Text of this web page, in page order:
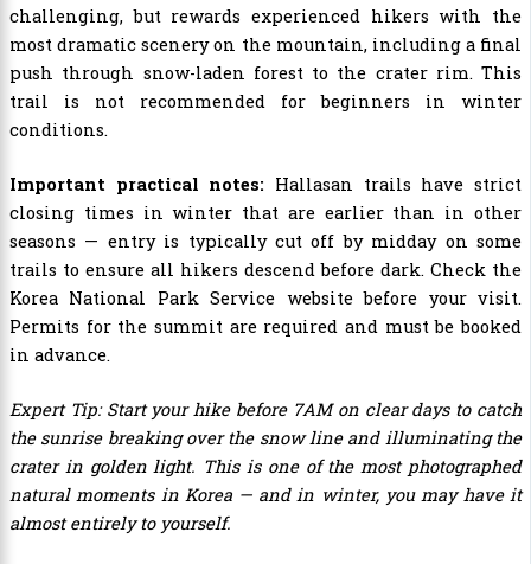
challenging, but rewards experienced hikers with the
most dramatic scenery on the mountain, including a final
push through snow-laden forest to the crater rim. This
trail is not recommended for beginners in winter
conditions.
Important practical notes: Hallasan trails have strict
closing times in winter that are earlier than in other
seasons — entry is typically cut off by midday on some
trails to ensure all hikers descend before dark. Check the
Korea National Park Service website before your visit.
Permits for the summit are required and must be booked
in advance.
Expert Tip: Start your hike before 7AM on clear days to catch
the sunrise breaking over the snow line and illuminating the
crater in golden light. This is one of the most photographed
natural moments in Korea — and in winter, you may have it
almost entirely to yourself.